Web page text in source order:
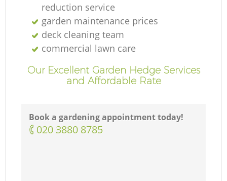
reduction service
garden maintenance prices
deck cleaning team
commercial lawn care
Our Excellent Garden Hedge Services
and Affordable Rate
Book a gardening appointment today!
‎020 3880 8785